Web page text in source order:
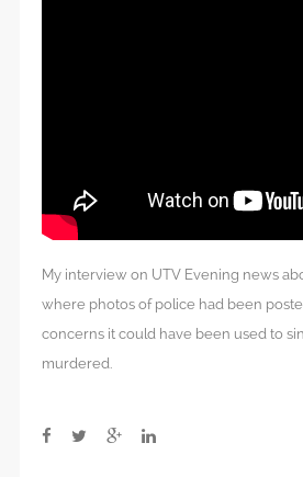
My interview on UTV Evening news
where photos of police had been
concerns it could have been used to
murdered.